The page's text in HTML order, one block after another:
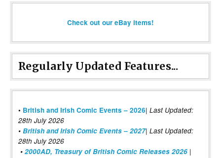
Check out our eBay items!
Regularly Updated Features...
• British and Irish Comic Events – 2026| Last Updated:
28th July 2026
• British and Irish Comic Events – 2027| Last Updated:
28th July 2026
• 2000AD, Treasury of British Comic Releases 2026 |